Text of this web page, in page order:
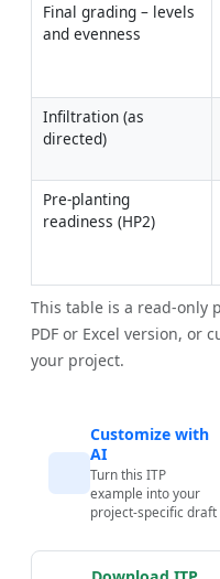
Final grading – levels
and evenness
Infiltration (as
directed)
Pre-planting
readiness (HP2)
This table is a read-only
PDF or Excel version, or
your project.
Customize with
AI
Turn this ITP
example into your
project-specific draft